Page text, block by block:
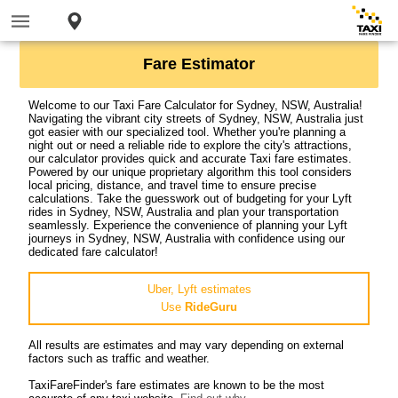
Fare Estimator
Welcome to our Taxi Fare Calculator for Sydney, NSW, Australia!
Navigating the vibrant city streets of Sydney, NSW, Australia just
got easier with our specialized tool. Whether you're planning a
night out or need a reliable ride to explore the city's attractions,
our calculator provides quick and accurate Taxi fare estimates.
Powered by our unique proprietary algorithm this tool considers
local pricing, distance, and travel time to ensure precise
calculations. Take the guesswork out of budgeting for your Lyft
rides in Sydney, NSW, Australia and plan your transportation
seamlessly. Experience the convenience of planning your Lyft
journeys in Sydney, NSW, Australia with confidence using our
dedicated fare calculator!
Uber, Lyft estimates
Use RideGuru
All results are estimates and may vary depending on external
factors such as traffic and weather.
TaxiFareFinder's fare estimates are known to be the most